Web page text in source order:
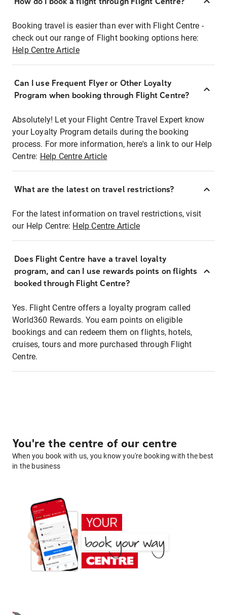
Booking travel is easier than ever with Flight Centre -
check out our range of Flight booking options here:
Help Centre Article
Can I use Frequent Flyer or Other Loyalty
Program when booking through Flight Centre?
Absolutely! Let your Flight Centre Travel Expert know
your Loyalty Program details during the booking
process. For more information, here's a link to our Help
Centre: Help Centre Article
What are the latest on travel restrictions?
For the latest information on travel restrictions, visit
our Help Centre: Help Centre Article
Does Flight Centre have a travel loyalty
program, and can I use rewards points on flights
booked through Flight Centre?
Yes. Flight Centre offers a loyalty program called
World360 Rewards. You earn points on eligible
bookings and can redeem them on flights, hotels,
cruises, tours and more purchased through Flight
Centre.
You're the centre of our centre
When you book with us, you know you're booking with the best
in the business